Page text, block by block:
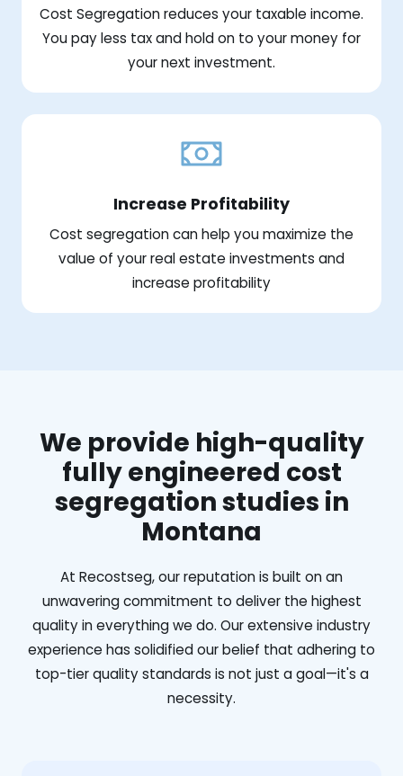
Cost Segregation reduces your taxable income.
You pay less tax and hold on to your money for
your next investment.
Increase Profitability
Cost segregation can help you maximize the
value of your real estate investments and
increase profitability
We provide high-quality
fully engineered cost
segregation studies in
Montana
At Recostseg, our reputation is built on an
unwavering commitment to deliver the highest
quality in everything we do. Our extensive industry
experience has solidified our belief that adhering to
top-tier quality standards is not just a goal—it's a
necessity.